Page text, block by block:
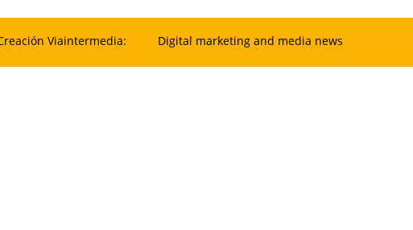
Viaintermedia: Digital marketing and media news